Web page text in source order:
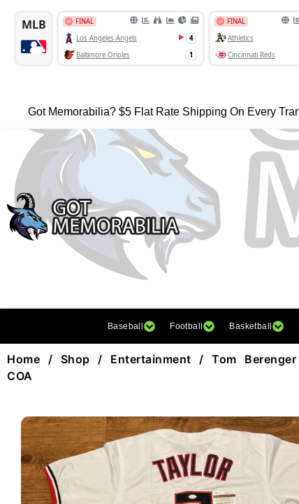
Got Memorabilia? $5 Flat Rate Shipping On Every
Baseball Football Basketball
Home / Shop / Entertainment / Tom
COA